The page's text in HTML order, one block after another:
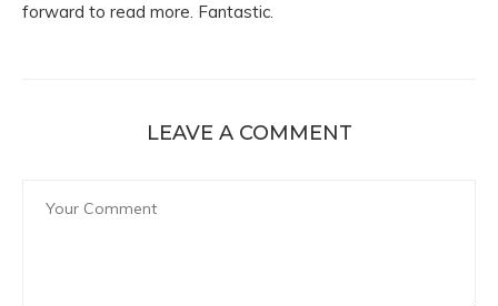
forward to read more. Fantastic.
LEAVE A COMMENT